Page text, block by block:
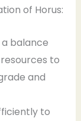
of Horus:
balance
to
and
to